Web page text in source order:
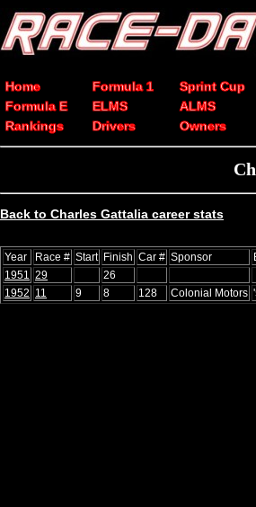
Home Formula 1 Sprint Cup
Formula E
ELMS ALMS
Rankings
Drivers Owners
Back to Charles Gattalia career stats
Year Race # Start Finish Car # Sponsor
1951 29
26
1952 11 9 8 128 Colonial Motors